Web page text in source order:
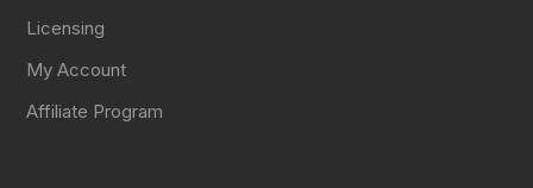
Licensing
My Account
Affiliate Program